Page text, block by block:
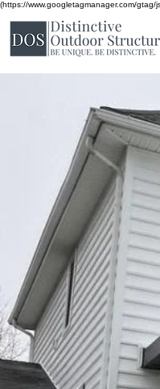
(https://www.googletagmanager.com/